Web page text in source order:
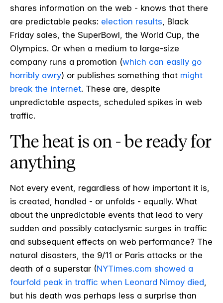
shares information on the web - knows that there
are predictable peaks: election results , Black
Friday sales, the SuperBowl, the World Cup, the
Olympics. Or when a medium to large-size
company runs a promotion (which can easily go
horribly awry) or publishes something that might
break the internet. These are, despite
unpredictable aspects, scheduled spikes in web
traffic.
The heat is on - be ready for
anything
Not every event, regardless of how important it is,
is created, handled - or unfolds - equally. What
about the unpredictable events that lead to very
sudden and possibly cataclysmic surges in traffic
and subsequent effects on web performance? The
natural disasters, the 9/11 or Paris attacks or the
death of a superstar (NYTimes.com showed a
fourfold peak in traffic when Leonard Nimoy died
but his death was perhaps less a surprise than